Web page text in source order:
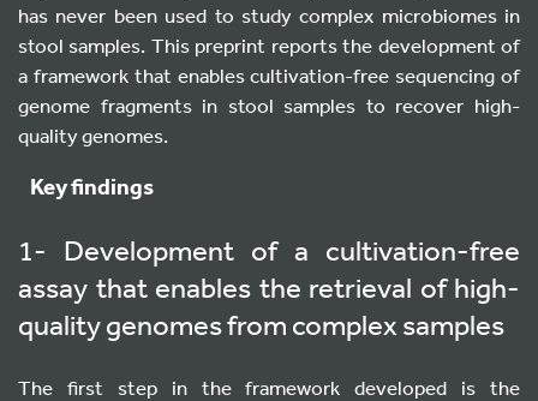
has never been used to study complex microbiomes in
stool samples. This preprint reports the development of
a framework that enables cultivation-free sequencing of
genome fragments in stool samples to recover high-
quality genomes.
Key findings
1- Development of a cultivation-free
assay that enables the retrieval of high-
quality genomes from complex samples
The first step in the framework developed is the